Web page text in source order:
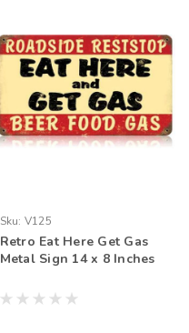
Sku: V125
Retro Eat Here Get Gas
Metal Sign 14 x 8 Inches